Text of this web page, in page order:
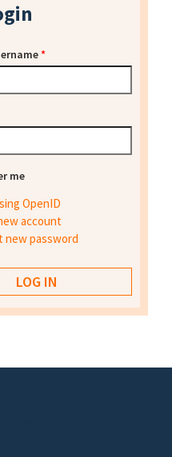
*
me
OpenID
account
new password